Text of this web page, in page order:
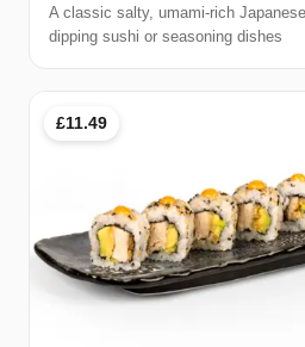
A classic salty, umami-rich
dipping sushi or seasoning dishes
£11.49